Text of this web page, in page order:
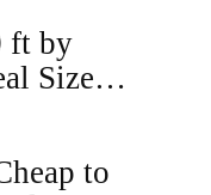
ft by
Size
to